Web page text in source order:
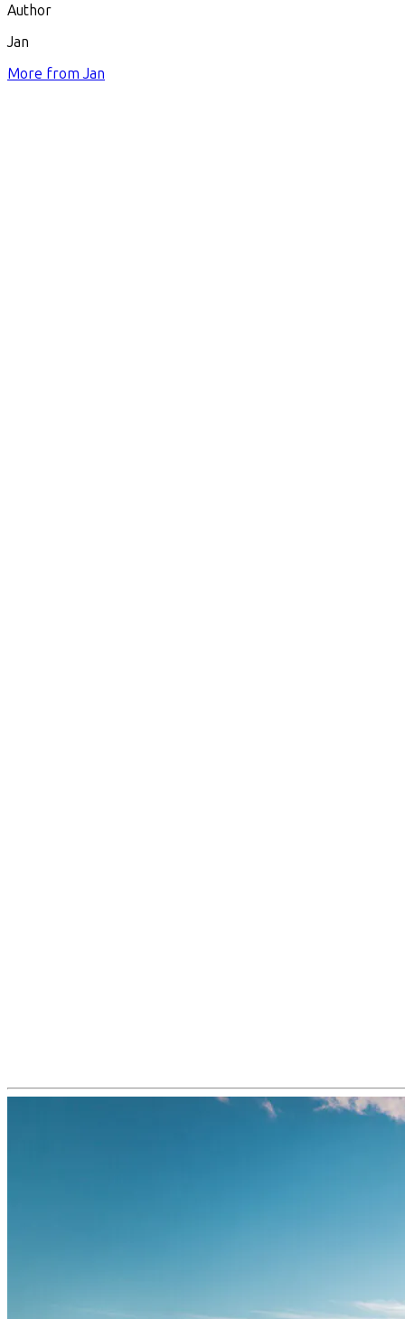
Author
Jan
More fromJan